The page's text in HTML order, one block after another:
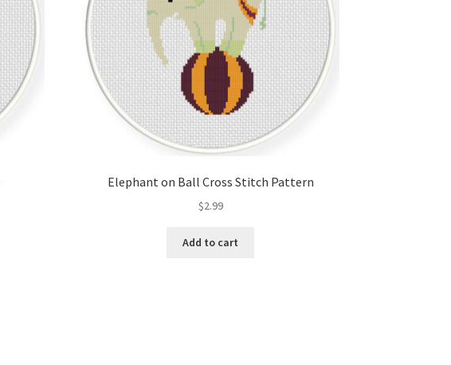
Elephant on Ball Cross Stitch Pattern
$2.99
Add to cart